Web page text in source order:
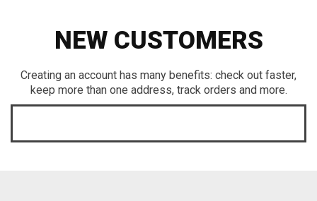
NEW CUSTOMERS
Creating an account has many benefits: check out faster,
keep more than one address, track orders and more.